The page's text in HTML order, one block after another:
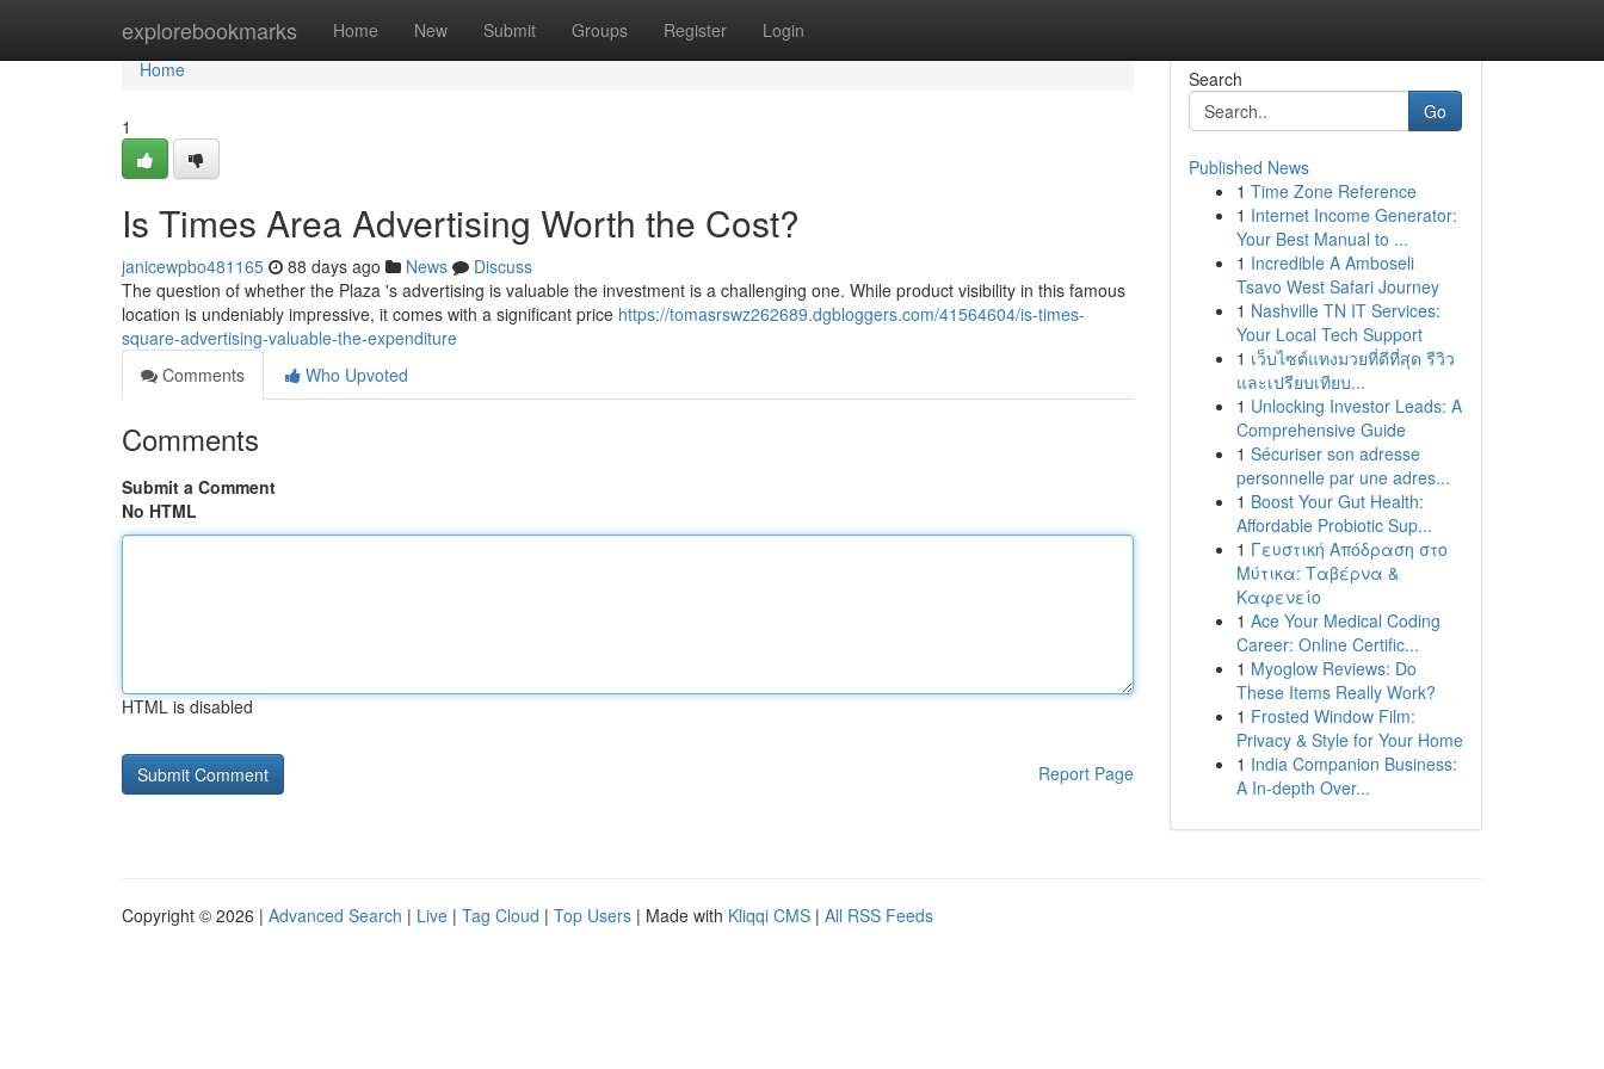
explorebookmarks Home New Submit Groups Register Login
Home
Home
1
Is Times Area Advertising Worth the Cost?
janicewpbo481165 88 days ago News
Discuss
The question of whether the Plaza 's advertising is valuable the investment is a challenging one. While product visibility in this famous
location is undeniably impressive, it comes with a significant price https://tomasrswz262689.dgbloggers.com/41564604/is-times-
square-advertising-valuable-the-expenditure
Comments
Who Upvoted
Comments
Submit a Comment
No HTML
HTML is disabled
Report Page
Search
Go
Published News
1 Time Zone Reference
1 Internet Income Generator:
Your Best Manual to ...
1 Incredible A Amboseli
Tsavo West Safari Journey
1 Nashville TN IT Services:
Your Local Tech Support
1 เว็บไซต์แทงมวยที่ดีที่สุด รีวิว
และเปรียบเทียบ...
1 Unlocking Investor Leads: A
Comprehensive Guide
1 Sécuriser son adresse
personnelle par une adres...
1 Boost Your Gut Health:
Affordable Probiotic Sup...
1 Γευστική Απόδραση στο
Μύτικα: Ταβέρνα &
Καφενείο
1 Ace Your Medical Coding
Career: Online Certific...
1 Myoglow Reviews: Do
These Items Really Work?
1 Frosted Window Film:
Privacy & Style for Your Home
1 India Companion Business:
A In-depth Over...
Copyright © 2026 | Advanced Search | Live | Tag Cloud | Top Users | Made with Kliqqi CMS | All RSS Feeds